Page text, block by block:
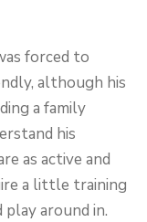
forced to
although his
a family
his
as active and
a little training
around in.